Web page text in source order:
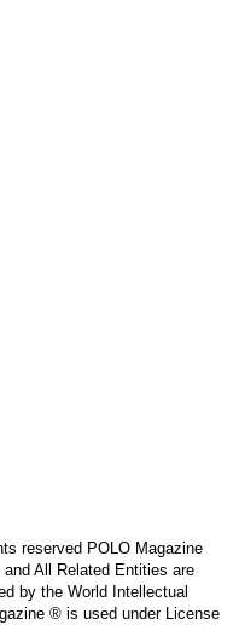
reserved POLO Magazine
All Related Entities are
by the World Intellectual
® is used under License